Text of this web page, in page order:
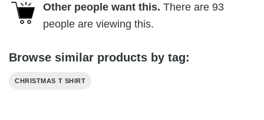
Other people want this. There are 93
people are viewing this.
Browse similar products by tag:
CHRISTMAS T SHIRT